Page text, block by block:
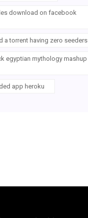
download on facebook
a torrent having zero seeders
egyptian mythology mashup
app heroku